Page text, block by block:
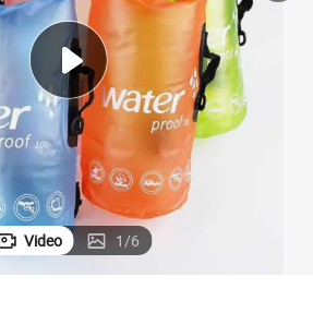
perfume
crawler excavator
alloy wheel
Video 1/6